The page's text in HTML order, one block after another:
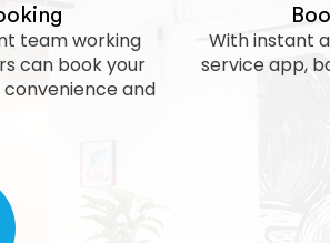
team working
can book your
and
With instant
service app,